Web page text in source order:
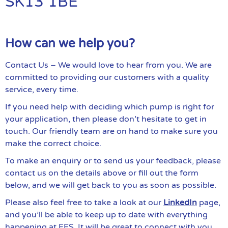
How can we help you?
Contact Us – We would love to hear from you. We are
committed to providing our customers with a quality
service, every time.
If you need help with deciding which pump is right for
your application, then please don’t hesitate to get in
touch. Our friendly team are on hand to make sure you
make the correct choice.
To make an enquiry or to send us your feedback, please
contact us on the details above or fill out the form
below, and we will get back to you as soon as possible.
Please also feel free to take a look at our LinkedIn page,
and you’ll be able to keep up to date with everything